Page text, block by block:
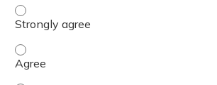
The activity contributed to my
The activity contributed to my